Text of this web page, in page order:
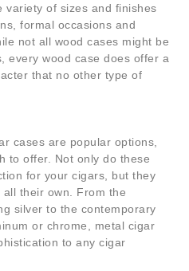
variety of sizes and finishes
formal occasions and
not all wood cases might be
every wood case does offer a
that no other type of
cases are popular options,
to offer. Not only do these
for your cigars, but they
their own. From the
silver to the contemporary
or chrome, metal cigar
to any cigar